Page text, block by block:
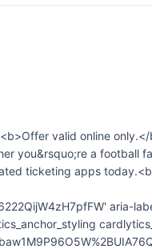
valid online
you&rsquo;re a football
ticketing apps
aria-